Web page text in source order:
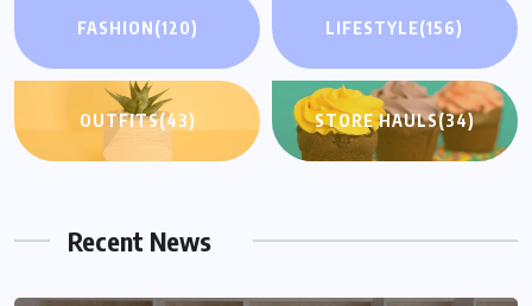
FASHION(120) LIFESTYLE(156)
OUTFITS(43) STORE HAULS(34)
Recent News